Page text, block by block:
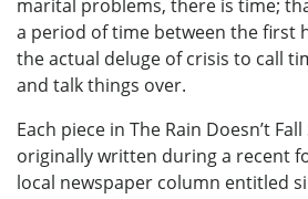
marital problems, there is time;
a period of time between the first
the actual deluge of crisis to call
and talk things over.
Each piece in The Rain Doesn’t
originally written during a recent
local newspaper column entitled